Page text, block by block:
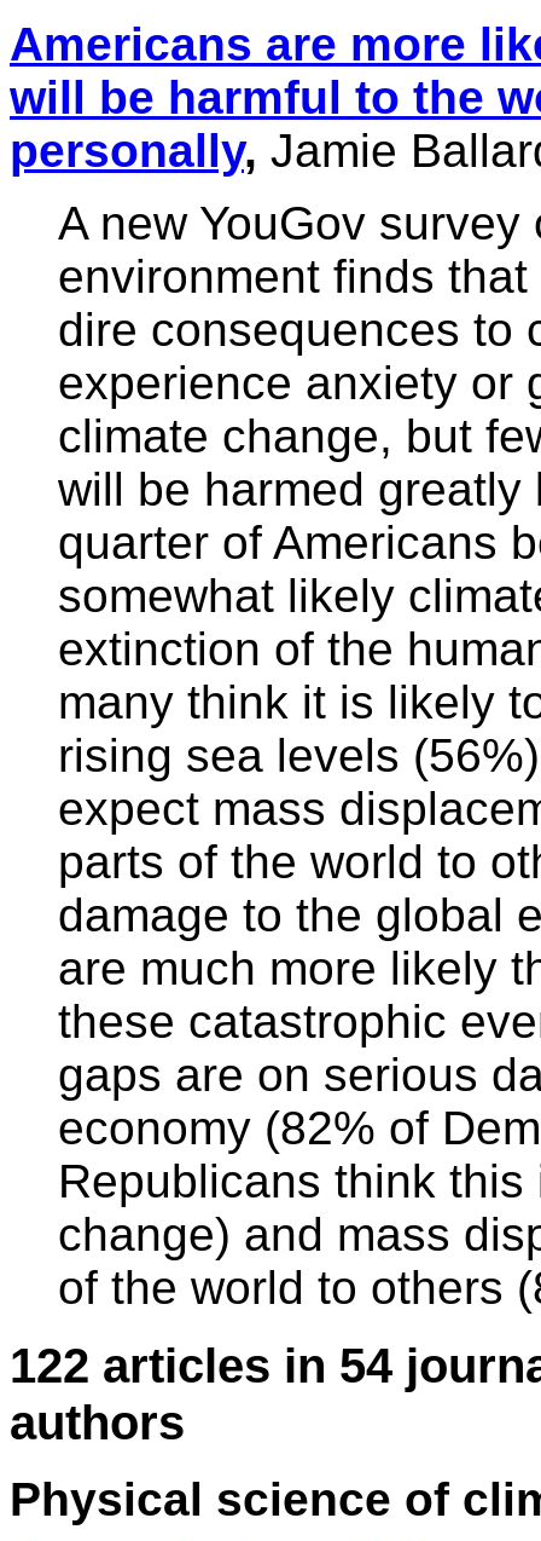
Americans are more
will be harmful to the
personally, Jamie
A new YouGov
environment finds
dire consequences to
experience anxiety or
climate change, but
will be harmed
quarter of Americans
somewhat likely
extinction of the
many think it is likely
rising sea levels
expect mass
parts of the world to
damage to the global
are much more likely
these catastrophic
gaps are on serious
economy (82% of
Republicans think
change) and mass
of the world to others
122 articles in 54
authors
Physical science of